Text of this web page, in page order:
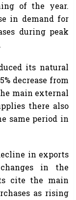
of the year.
in demand for
during peak
its natural
decrease from
main external
there also
same period in
in exports
in the
cite the main
as rising